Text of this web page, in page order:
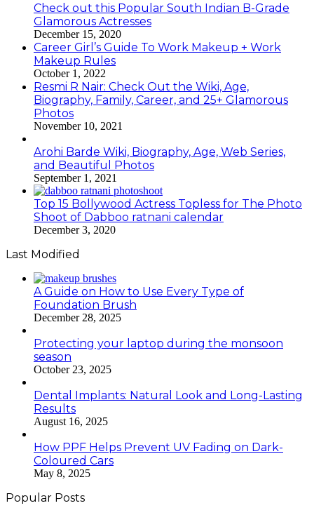
Check out this Popular South Indian B-Grade
Glamorous Actresses
December 15, 2020
Career Girl’s Guide To Work Makeup + Work
Makeup Rules
October 1, 2022
Resmi R Nair: Check Out the Wiki, Age,
Biography, Family, Career, and 25+ Glamorous
Photos
November 10, 2021
Arohi Barde Wiki, Biography, Age, Web Series,
and Beautiful Photos
September 1, 2021
Top 15 Bollywood Actress Topless for The Photo
Shoot of Dabboo ratnani calendar
December 3, 2020
Last Modified
A Guide on How to Use Every Type of
Foundation Brush
December 28, 2025
Protecting your laptop during the monsoon
season
October 23, 2025
Dental Implants: Natural Look and Long-Lasting
Results
August 16, 2025
How PPF Helps Prevent UV Fading on Dark-
Coloured Cars
May 8, 2025
Popular Posts